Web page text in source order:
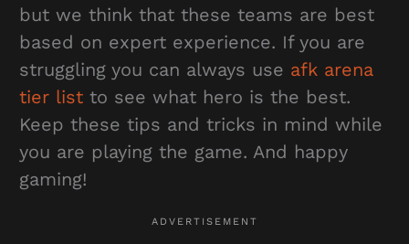
but we think that these teams are best
based on expert experience. If you are
struggling you can always use afk arena
tier listto see what hero is the best.
Keep these tips and tricks in mind while
you are playing the game. And happy
gaming!